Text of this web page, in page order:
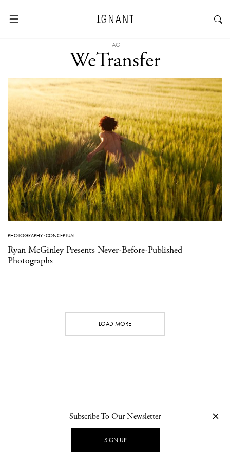
TAG
WeTransfer
PHOTOGRAPHY·CONCEPTUAL
Ryan McGinley Presents Never-Before-Published
Photographs
LOAD MORE
NEWSLETTER PRIVACY POLICY
Subscribe To Our Newsletter
SIGN UP